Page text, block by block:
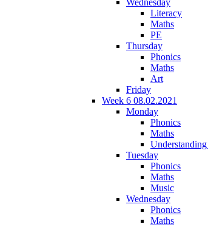
Literacy
Maths
PE
Thursday
Phonics
Maths
Art
Friday
Week 6 08.02.2021
Monday
Phonics
Maths
Tuesday
Phonics
Maths
Music
Wednesday
Phonics
Maths